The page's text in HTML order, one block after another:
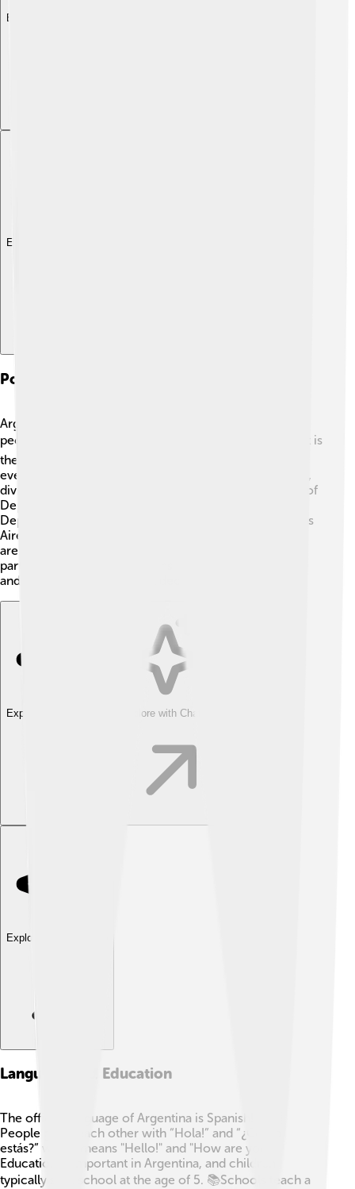
Explore with ChatDino
Explore with ChatDino
Political System
Argentina is a democratic republic, which means its
people have a say in the government! 🗳️ The President is
the head of the country and is elected by the citizens
every four years. The government also has a Congress,
divided into two houses: the Senate and the Chamber of
Deputies. Senators represent each province, while
Deputies represent the people. The capital city, Buenos
Aires, is where many important government buildings
are located. The political system encourages
participation, allowing citizens to voice their opinions
and participate in important decisions. 🇦🇷
Explore with ChatDino Explore with ChatDino
Explore with ChatDino
Language And Education
The official language of Argentina is Spanish! 🇦🇷
People greet each other with “Hola!” and “¿Cómo
estás?” which means "Hello!" and "How are you?"
Education is important in Argentina, and children
typically start school at the age of 5. 📚Schools teach a